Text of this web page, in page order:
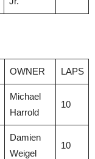
OWNER LAPS
Michael
Harrold
10
Damien
Weigel
10